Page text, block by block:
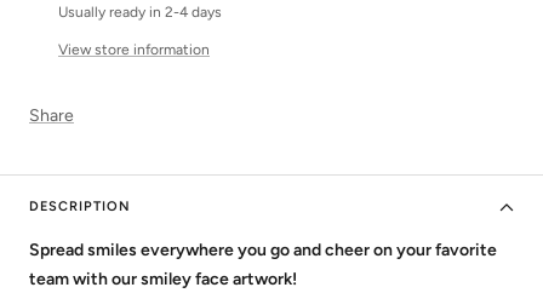
Usually ready in 2-4 days
View store information
Share
DESCRIPTION
Spread smiles everywhere you go and cheer on your favorite
team with our smiley face artwork!